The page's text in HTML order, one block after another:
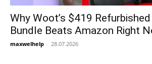
Why Woot’s $419
Bundle Beats Amazon Right
maxwelhelp - 28.07.2026